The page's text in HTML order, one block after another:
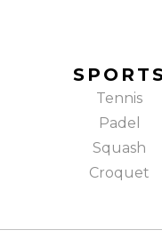
Tennis
Padel
Squash
Croquet